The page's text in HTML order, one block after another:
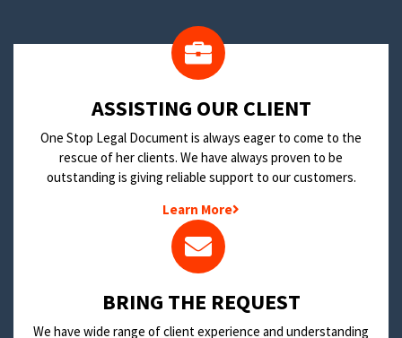
​ASSISTING OUR CLIENT
One Stop Legal Document is always eager to come to the
rescue of her clients. We have always proven to be
outstanding is giving reliable support to our customers.
Learn More
BRING THE REQUEST
We have wide range of client experience and understanding